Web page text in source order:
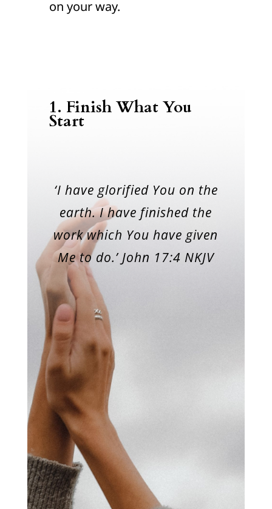
on your way.
1. Finish What You
Start
‘I have glorified You on the
earth. I have finished the
work which You have given
Me to do.’ John 17:4 NKJV